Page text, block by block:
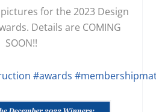
for the 2023 Design
Details are COMING
SOON!!
#awards